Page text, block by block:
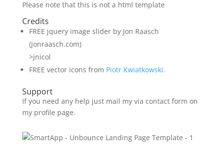
Please note that this is not a html template
Credits
FREE jquery image slider by Jon Raasch
(jonraasch.com)
>jnicol
FREE vector icons from Piotr Kwiatkowski.
Support
If you need any help just mail my via contact form on
my profile page.